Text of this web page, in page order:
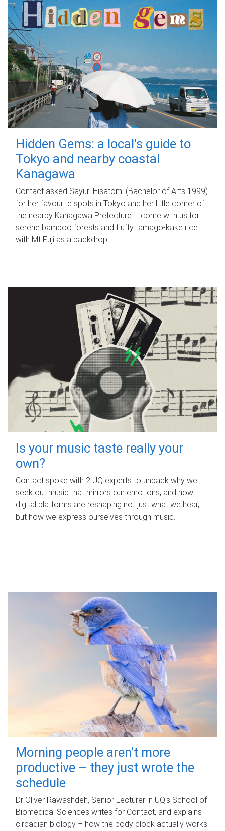
Hidden Gems: a local's guide to
Tokyo and nearby coastal
Kanagawa
Contact asked Sayuri Hisatomi (Bachelor of Arts 1999)
for her favourite spots in Tokyo and her little corner of
the nearby Kanagawa Prefecture – come with us for
serene bamboo forests and fluffy tamago-kake rice
with Mt Fuji as a backdrop.
Is your music taste really your
own?
Contact spoke with 2 UQ experts to unpack why we
seek out music that mirrors our emotions, and how
digital platforms are reshaping not just what we hear,
but how we express ourselves through music.
Morning people aren't more
productive – they just wrote the
schedule
Dr Oliver Rawashdeh, Senior Lecturer in UQ's School of
Biomedical Sciences writes for Contact, and explains
circadian biology – how the body clock actually works